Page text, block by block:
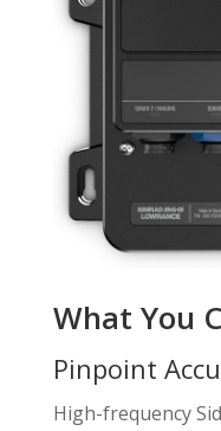
What You
Pinpoint
High-frequency